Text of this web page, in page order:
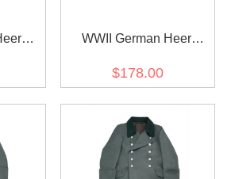
With
WWII German Heer
Gabardine Greatcoat
$178.00